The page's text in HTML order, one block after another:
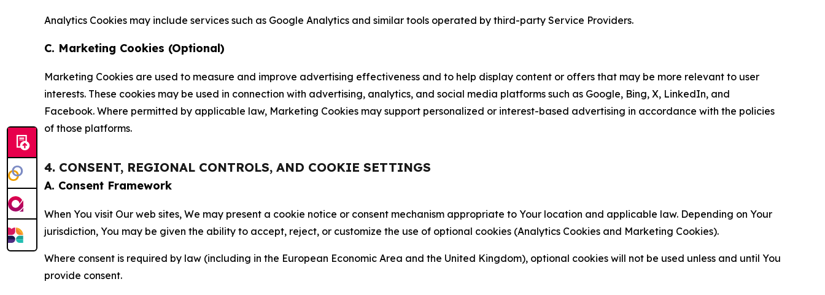
Analytics Cookies may include services such as Google Analytics and similar tools operated by third-party Service Providers.
C. Marketing Cookies (Optional)
Marketing Cookies are used to measure and improve advertising effectiveness and to help display content or offers that may be more relevant to user
interests. These cookies may be used in connection with advertising, analytics, and social media platforms such as Google, Bing, X, LinkedIn, and
Facebook. Where permitted by applicable law, Marketing Cookies may support personalized or interest-based advertising in accordance with the policies
of those platforms.
4. CONSENT, REGIONAL CONTROLS, AND COOKIE SETTINGS
A. Consent Framework
When You visit Our web sites, We may present a cookie notice or consent mechanism appropriate to Your location and applicable law. Depending on Your
jurisdiction, You may be given the ability to accept, reject, or customize the use of optional cookies (Analytics Cookies and Marketing Cookies).
Where consent is required by law (including in the European Economic Area and the United Kingdom), optional cookies will not be used unless and until You
provide consent.